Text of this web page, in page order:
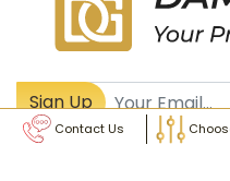
Sign Up
Contact Us